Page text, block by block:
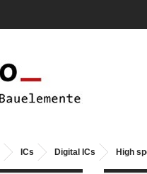
ICs Digital ICs High